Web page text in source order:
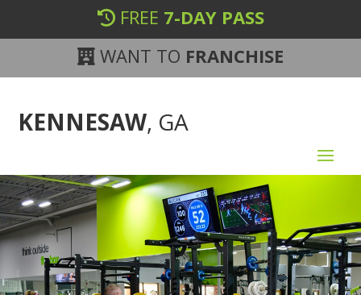
FREE 7-DAY PASS
WANT TO FRANCHISE
KENNESAW, GA